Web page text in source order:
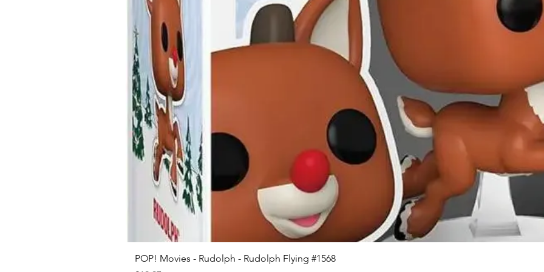
POP! Movies - Rudolph - Rudolph Flying #1568